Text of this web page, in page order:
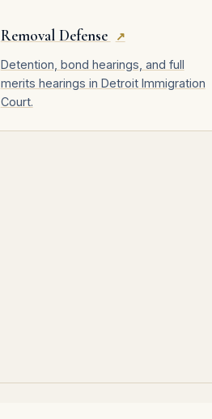
Removal Defense
↗
Detention, bond hearings, and full
merits hearings in Detroit Immigration
Court.